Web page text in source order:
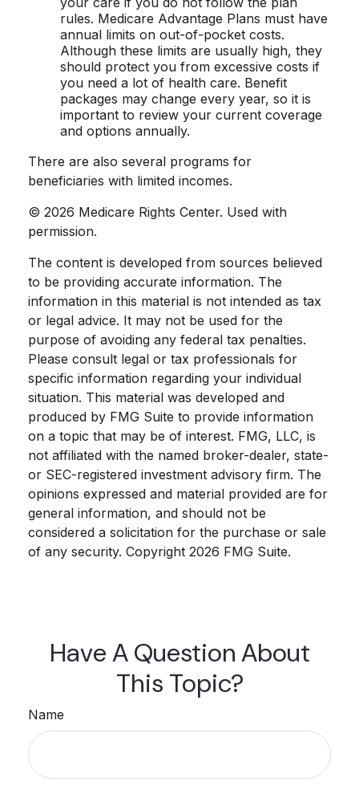
rules. Medicare Advantage Plans must have
annual limits on out-of-pocket costs.
Although these limits are usually high, they
should protect you from excessive costs if
you need a lot of health care. Benefit
packages may change every year, so it is
important to review your current coverage
and options annually.
There are also several programs for
beneficiaries with limited incomes.
© 2026 Medicare Rights Center. Used with
permission.
The content is developed from sources believed
to be providing accurate information. The
information in this material is not intended as tax
or legal advice. It may not be used for the
purpose of avoiding any federal tax penalties.
Please consult legal or tax professionals for
specific information regarding your individual
situation. This material was developed and
produced by FMG Suite to provide information
on a topic that may be of interest. FMG, LLC, is
not affiliated with the named broker-dealer, state-
or SEC-registered investment advisory firm. The
opinions expressed and material provided are for
general information, and should not be
considered a solicitation for the purchase or sale
of any security. Copyright 2026 FMG Suite.
Have A Question About
This Topic?
Name